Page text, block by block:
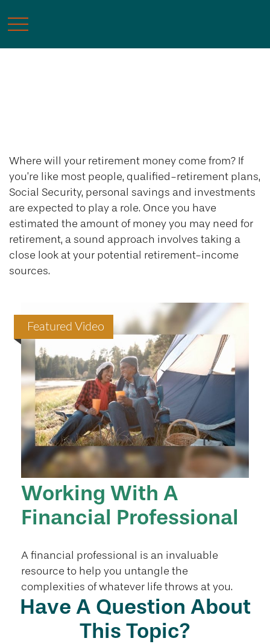
Where will your retirement money come from? If
you’re like most people, qualified-retirement plans,
Social Security, personal savings and investments
are expected to play a role. Once you have
estimated the amount of money you may need for
retirement, a sound approach involves taking a
close look at your potential retirement-income
sources.
Featured Video
Working With A
Financial Professional
A financial professional is an invaluable
resource to help you untangle the
complexities of whatever life throws at you.
Have A Question About
This Topic?